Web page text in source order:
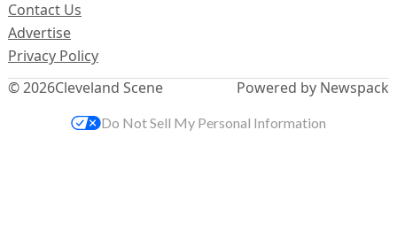
© 2026Cleveland Scene
Contact Us
Advertise
Privacy Policy
Powered by Newspack
Do Not Sell My Personal Information